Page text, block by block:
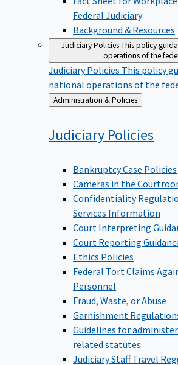
Federal Judiciary
Background & Resources
Judiciary PoliciesThis policy
operations of the
Judiciary Policies This policy
national operations of the
Back
to
Administration & Policies
Judiciary Policies
Bankruptcy Case Policies
Cameras in the
Confidentiality
Services Information
Court Interpreting
Court Reporting
Ethics Policies
Federal Tort Claims
Personnel
Fraud, Waste, or Abuse
Garnishment
Guidelines for
related statutes
Judiciary Staff Travel